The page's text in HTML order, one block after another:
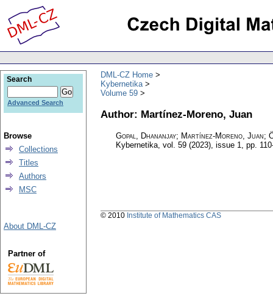
DML-CZ Home
Kybernetika
Volume 59
Author: Martínez-Moreno, Juan
Gopal, Dhananjay; Martínez-Moreno, Juan;
Kybernetika, vol. 59 (2023), issue 1, pp.
Search
Advanced Search
Browse
Collections
Titles
Authors
MSC
About DML-CZ
Partner of
© 2010 Institute of Mathematics CAS